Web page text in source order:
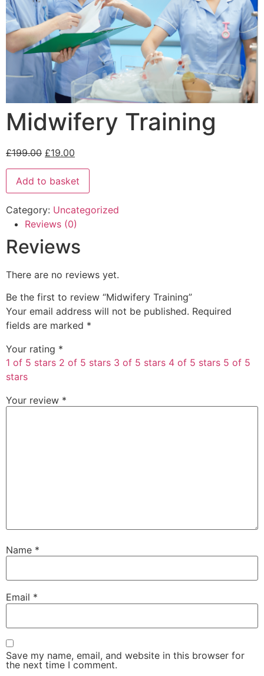
Midwifery Training
£199.00 £19.00
Add to basket
Category: Uncategorized
Reviews (0)
Reviews
There are no reviews yet.
Be the first to review “Midwifery Training”
Your email address will not be published. Required
fields are marked *
Your rating *
1 of 5 stars 2 of 5 stars 3 of 5 stars 4 of 5 stars 5 of 5
stars
Your review *
Name *
Email *
Save my name, email, and website in this browser for
the next time I comment.